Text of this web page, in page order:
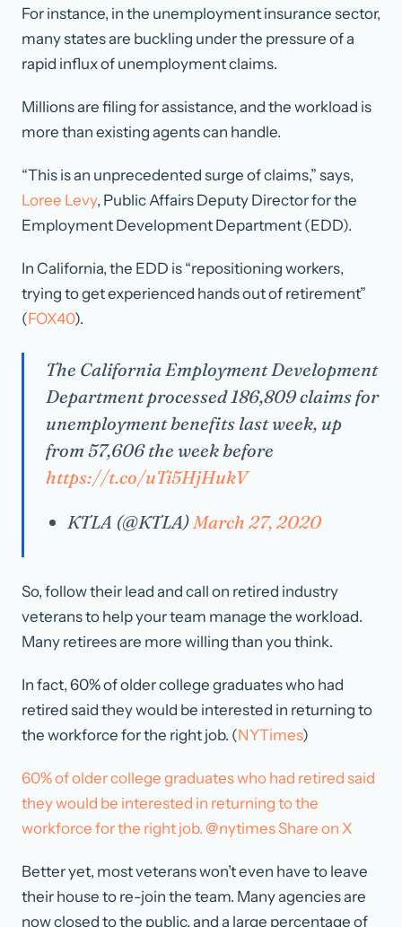
For instance, in the unemployment insurance sector,
many states are buckling under the pressure of a
rapid influx of unemployment claims.
Millions are filing for assistance, and the workload is
more than existing agents can handle.
“This is an unprecedented surge of claims,” says,
Loree Levy, Public Affairs Deputy Director for the
Employment Development Department (EDD).
In California, the EDD is “repositioning workers,
trying to get experienced hands out of retirement”
(FOX40).
The California Employment Development
Department processed 186,809 claims for
unemployment benefits last week, up
from 57,606 the week before
https://t.co/uTi5HjHukV
KTLA (@KTLA)March 27, 2020
So, follow their lead and call on retired industry
veterans to help your team manage the workload.
Many retirees are more willing than you think.
In fact, 60% of older college graduates who had
retired said they would be interested in returning to
the workforce for the right job. (NYTimes)
60% of older college graduates who had retired said
they would be interested in returning to the
workforce for the right job. @nytimesShare on X
Better yet, most veterans won’t even have to leave
their house to re-join the team. Many agencies are
now closed to the public, and a large percentage of